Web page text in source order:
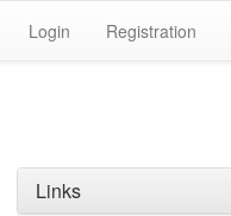
Login Registration
Links